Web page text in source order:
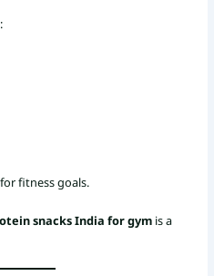
fitness goals.
snacks India for gymis a